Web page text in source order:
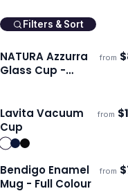
Filters & Sort
Ships 3–4 days
NATURA Azzurra
Glass Cup -
from $
Ships 3–4 days
Lavita Vacuum
Cup
from $
Ships 3–4 days
Bendigo Enamel
Mug - Full Colour
from $